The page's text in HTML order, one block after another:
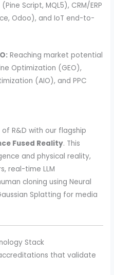
Script, MQL5), CRM/ERP
Odoo), and IoT end-to-
Reaching market potential
Optimization (GEO),
(AIO), and PPC
R&D with our flagship
Fused Reality. This
and physical reality,
real-time LLM
cloning using Neural
Splatting for media
Stack
that validate